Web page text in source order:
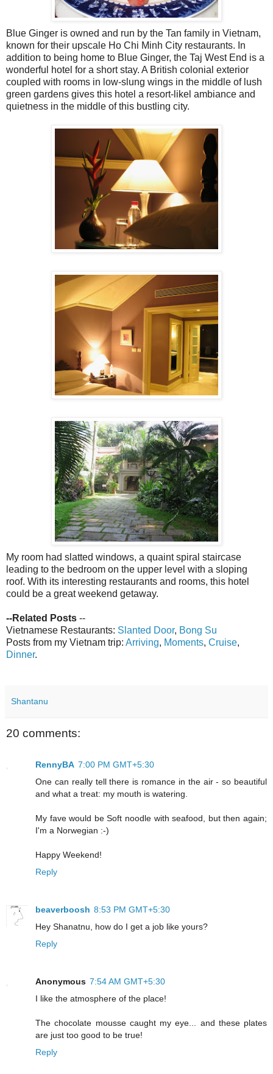
Blue Ginger is owned and run by the Tan family in Vietnam,
known for their upscale Ho Chi Minh City restaurants. In
addition to being home to Blue Ginger, the Taj West End is a
wonderful hotel for a short stay. A British colonial exterior
coupled with rooms in low-slung wings in the middle of lush
green gardens gives this hotel a resort-likel ambiance and
quietness in the middle of this bustling city.
My room had slatted windows, a quaint spiral staircase
leading to the bedroom on the upper level with a sloping
roof. With its interesting restaurants and rooms, this hotel
could be a great weekend getaway.
--Related Posts --
Vietnamese Restaurants: Slanted Door, Bong Su
Posts from my Vietnam trip: Arriving, Moments, Cruise,
Dinner.
Shantanu
20 comments:
RennyBA 7:00 PM GMT+5:30
One can really tell there is romance in the air - so beautiful
and what a treat: my mouth is watering.
My fave would be Soft noodle with seafood, but then again;
I'm a Norwegian :-)
Happy Weekend!
Reply
beaverboosh 8:53 PM GMT+5:30
Hey Shanatnu, how do I get a job like yours?
Reply
Anonymous 7:54 AM GMT+5:30
I like the atmosphere of the place!
The chocolate mousse caught my eye... and these plates
are just too good to be true!
Reply